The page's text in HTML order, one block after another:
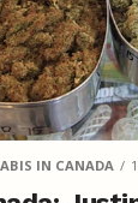
IN CANADA